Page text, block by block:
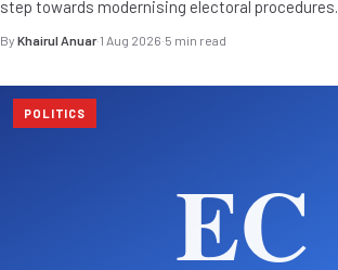
step towards modernising electoral procedures.
By Khairul Anuar·1 Aug 2026·5 min read
POLITICS